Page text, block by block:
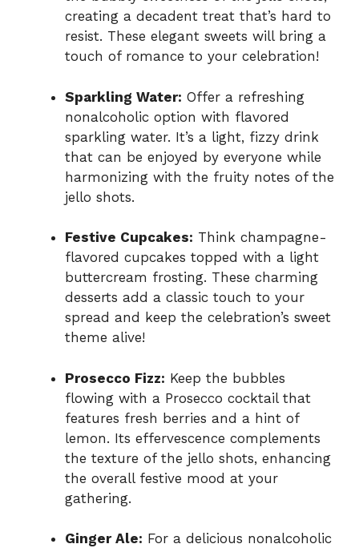
creating a decadent treat that’s hard to
resist. These elegant sweets will bring a
touch of romance to your celebration!
Sparkling Water: Offer a refreshing
nonalcoholic option with flavored
sparkling water. It’s a light, fizzy drink
that can be enjoyed by everyone while
harmonizing with the fruity notes of the
jello shots.
Festive Cupcakes: Think champagne-
flavored cupcakes topped with a light
buttercream frosting. These charming
desserts add a classic touch to your
spread and keep the celebration’s sweet
theme alive!
Prosecco Fizz: Keep the bubbles
flowing with a Prosecco cocktail that
features fresh berries and a hint of
lemon. Its effervescence complements
the texture of the jello shots, enhancing
the overall festive mood at your
gathering.
Ginger Ale: For a delicious nonalcoholic